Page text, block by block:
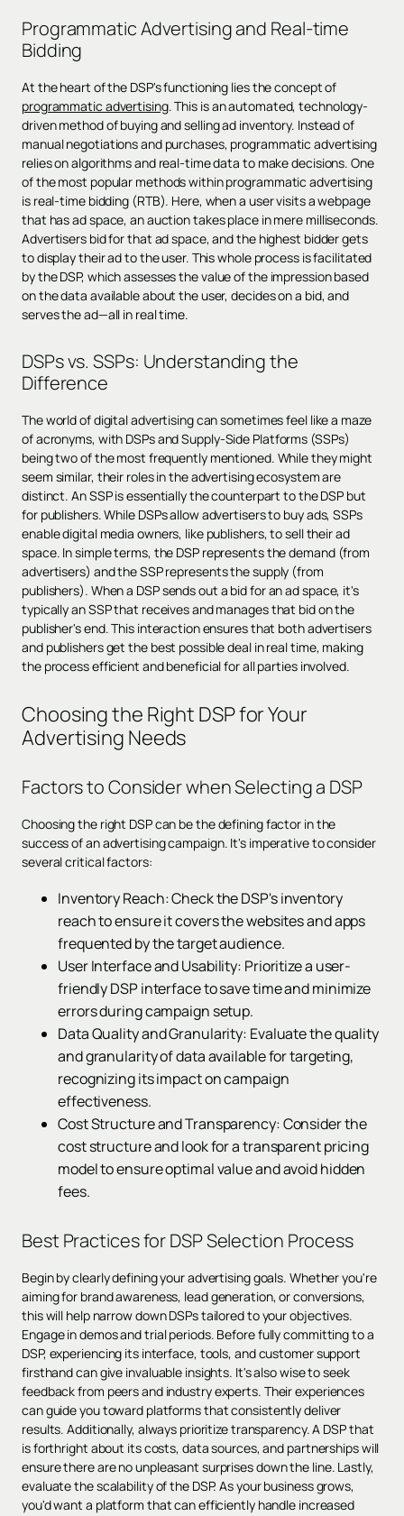
Programmatic Advertising and Real-time
Bidding
At the heart of the DSP's functioning lies the concept of
programmatic advertising. This is an automated, technology-
driven method of buying and selling ad inventory. Instead of
manual negotiations and purchases, programmatic advertising
relies on algorithms and real-time data to make decisions. One
of the most popular methods within programmatic advertising
is real-time bidding (RTB). Here, when a user visits a webpage
that has ad space, an auction takes place in mere milliseconds.
Advertisers bid for that ad space, and the highest bidder gets
to display their ad to the user. This whole process is facilitated
by the DSP, which assesses the value of the impression based
on the data available about the user, decides on a bid, and
serves the ad—all in real time.
DSPs vs. SSPs: Understanding the
Difference
The world of digital advertising can sometimes feel like a maze
of acronyms, with DSPs and Supply-Side Platforms (SSPs)
being two of the most frequently mentioned. While they might
seem similar, their roles in the advertising ecosystem are
distinct. An SSP is essentially the counterpart to the DSP but
for publishers. While DSPs allow advertisers to buy ads, SSPs
enable digital media owners, like publishers, to sell their ad
space. In simple terms, the DSP represents the demand (from
advertisers) and the SSP represents the supply (from
publishers). When a DSP sends out a bid for an ad space, it's
typically an SSP that receives and manages that bid on the
publisher's end. This interaction ensures that both advertisers
and publishers get the best possible deal in real time, making
the process efficient and beneficial for all parties involved.
Choosing the Right DSP for Your
Advertising Needs
Factors to Consider when Selecting a DSP
Choosing the right DSP can be the defining factor in the
success of an advertising campaign. It's imperative to consider
several critical factors:
Inventory Reach: Check the DSP's inventory
reach to ensure it covers the websites and apps
frequented by the target audience.
User Interface and Usability: Prioritize a user-
friendly DSP interface to save time and minimize
errors during campaign setup.
Data Quality and Granularity: Evaluate the quality
and granularity of data available for targeting,
recognizing its impact on campaign
effectiveness.
Cost Structure and Transparency: Consider the
cost structure and look for a transparent pricing
model to ensure optimal value and avoid hidden
fees.
Best Practices for DSP Selection Process
Begin by clearly defining your advertising goals. Whether you're
aiming for brand awareness, lead generation, or conversions,
this will help narrow down DSPs tailored to your objectives.
Engage in demos and trial periods. Before fully committing to a
DSP, experiencing its interface, tools, and customer support
firsthand can give invaluable insights. It's also wise to seek
feedback from peers and industry experts. Their experiences
can guide you toward platforms that consistently deliver
results. Additionally, always prioritize transparency. A DSP that
is forthright about its costs, data sources, and partnerships will
ensure there are no unpleasant surprises down the line. Lastly,
evaluate the scalability of the DSP. As your business grows,
you'd want a platform that can efficiently handle increased